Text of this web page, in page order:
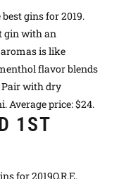
gins for 2019.
gin with an
is like
flavor blends
Pair with dry
Average price: $24.
1ST
for 2019O.R.E.